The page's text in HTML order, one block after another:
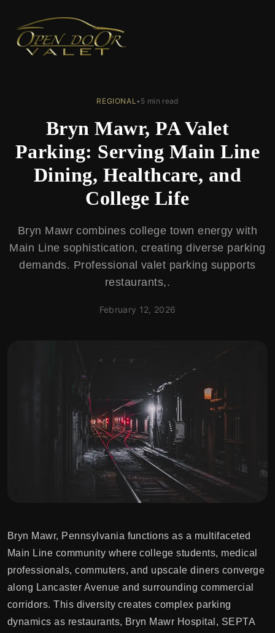
REGIONAL• 5 min read
Bryn Mawr, PA Valet
Parking: Serving Main Line
Dining, Healthcare, and
College Life
Bryn Mawr combines college town energy with
Main Line sophistication, creating diverse parking
demands. Professional valet parking supports
restaurants,.
February 12, 2026
Bryn Mawr, Pennsylvania functions as a multifaceted
Main Line community where college students, medical
professionals, commuters, and upscale diners converge
along Lancaster Avenue and surrounding commercial
corridors. This diversity creates complex parking
dynamics as restaurants, Bryn Mawr Hospital, SEPTA